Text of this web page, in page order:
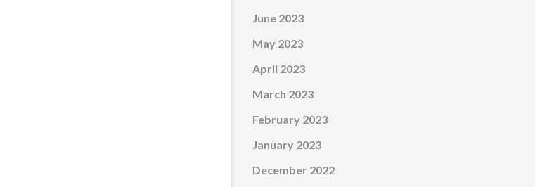
June 2023
May 2023
April 2023
March 2023
February 2023
January 2023
December 2022